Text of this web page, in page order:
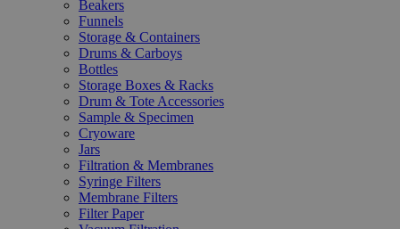
Beakers
Funnels
Storage & Containers
Drums & Carboys
Bottles
Storage Boxes & Racks
Drum & Tote Accessories
Sample & Specimen
Cryoware
Jars
Filtration & Membranes
Syringe Filters
Membrane Filters
Filter Paper